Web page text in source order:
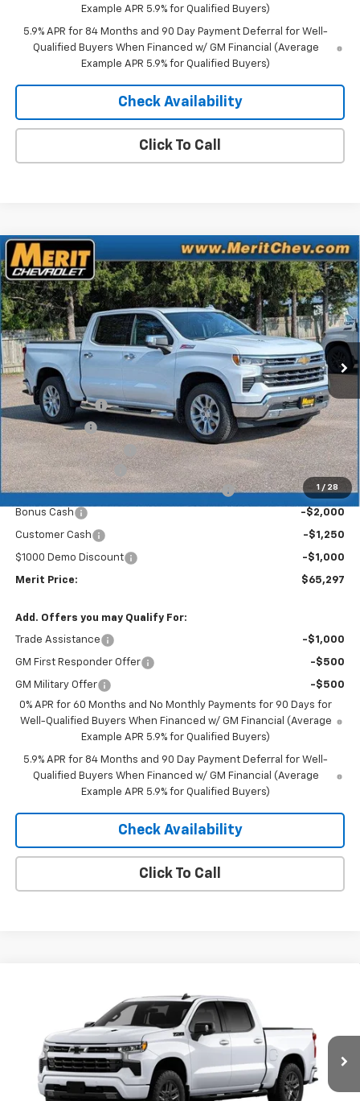
Example APR 5.9% for Qualified Buyers)
5.9% APR for 84 Months and 90 Day Payment Deferral for Well-
Qualified Buyers When Financed w/ GM Financial (Average
Example APR 5.9% for Qualified Buyers)
Check Availability
Click To Call
1 / 28
New 2026Chevrolet Silverado 1500LTZ
VIN:3GCUKGEL5TG378712Stock:266431Model:CK10543
In Stock Ext. Int.
Window Sticker
$7,403
SAVINGS
$65,297
MERIT PRICE
Less
MSRP:
$72,700
GM 4" Step Bars
+$940
GM Roll Cover +$710
GM Molded Mud Flaps
+$299
Documentation Fee
+$350
2026 Silverado 1500 LT/RST/LTZ/HIGH/ZR2
-$5,452
Bonus Cash -$2,000
Customer Cash -$1,250
$1000 Demo Discount -$1,000
Merit Price: $65,297
Add. Offers you may Qualify For:
Trade Assistance -$1,000
GM First Responder Offer -$500
GM Military Offer
-$500
0% APR for 60 Months and No Monthly Payments for 90 Days for
Well-Qualified Buyers When Financed w/ GM Financial (Average
Example APR 5.9% for Qualified Buyers)
5.9% APR for 84 Months and 90 Day Payment Deferral for Well-
Qualified Buyers When Financed w/ GM Financial (Average
Example APR 5.9% for Qualified Buyers)
Check Availability
Click To Call
Compare Vehicle
Chevrolet Silverado 1500
1GCUKEEL8TZ462284 Stock: 265462Model:CK10543
In Transit Ext.
Less